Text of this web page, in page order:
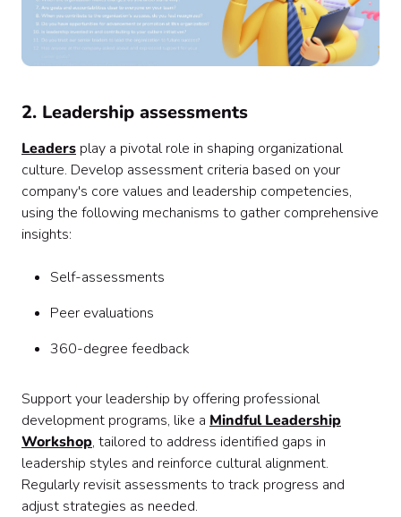
2. Leadership assessments
Leaders play a pivotal role in shaping organizational
culture. Develop assessment criteria based on your
company's core values and leadership competencies,
using the following mechanisms to gather comprehensive
insights:
Self-assessments
Peer evaluations
360-degree feedback
Support your leadership by offering professional
development programs, like a Mindful Leadership
Workshop, tailored to address identified gaps in
leadership styles and reinforce cultural alignment.
Regularly revisit assessments to track progress and
adjust strategies as needed.